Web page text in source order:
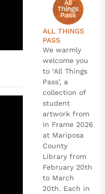
ALL THINGS
PASS
We warmly
welcome you
to ‘All Things
Pass’, a
collection of
student
artwork from
In Frame 2026
at Mariposa
County
Library from
February 20th
to March
20th. Each in